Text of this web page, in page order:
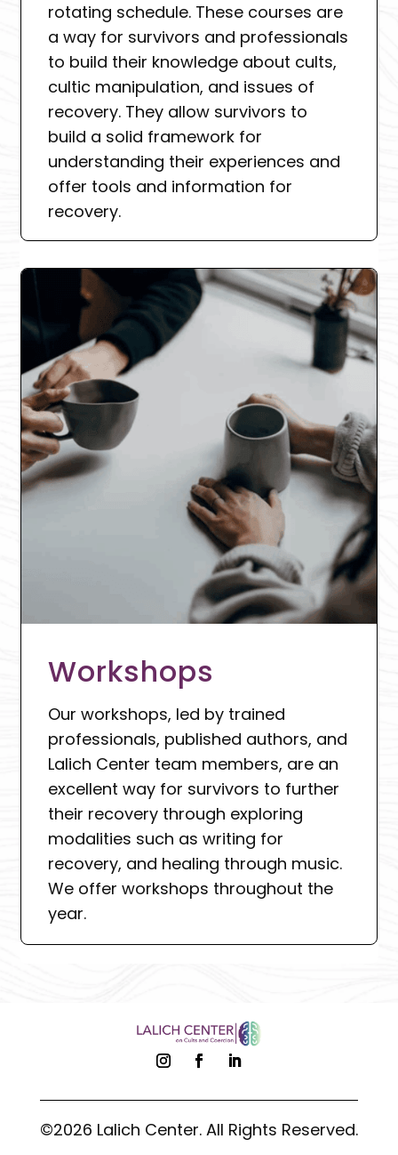
rotating schedule. These courses are
a way for survivors and professionals
to build their knowledge about cults,
cultic manipulation, and issues of
recovery. They allow survivors to
build a solid framework for
understanding their experiences and
offer tools and information for
recovery.
Workshops
Our workshops, led by trained
professionals, published authors, and
Lalich Center team members, are an
excellent way for survivors to further
their recovery through exploring
modalities such as writing for
recovery, and healing through music.
We offer workshops throughout the
year.
©2026 Lalich Center. All Rights Reserved.